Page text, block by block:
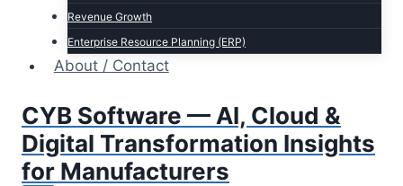
Revenue Growth
Enterprise Resource Planning (ERP)
About / Contact
CYB Software — AI, Cloud &
Digital Transformation Insights
for Manufacturers